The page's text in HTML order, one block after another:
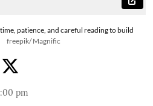
patience, and careful reading to build
freepik/ Magnific
pm